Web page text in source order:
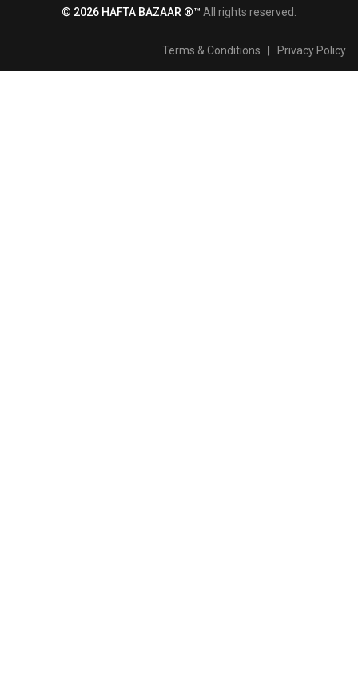
© 2026 HAFTA BAZAAR ®™ All rights reserved.
Terms & Conditions Privacy Policy